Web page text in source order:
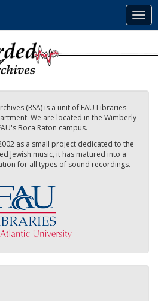
(RSA) is a unit of FAU Libraries
We are located in the Wimberly
Boca Raton campus.
as a small project dedicated to the
Jewish music, it has matured into a
for all types of sound recordings.